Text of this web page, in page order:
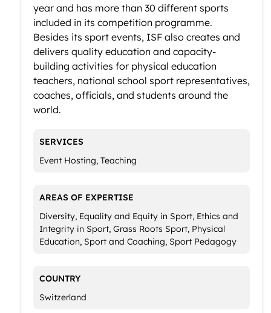
year and has more than 30 different sports
included in its competition programme.
Besides its sport events, ISF also creates and
delivers quality education and capacity-
building activities for physical education
teachers, national school sport representatives,
coaches, officials, and students around the
world.
SERVICES
Event Hosting, Teaching
AREAS OF EXPERTISE
Diversity, Equality and Equity in Sport, Ethics and
Integrity in Sport, Grass Roots Sport, Physical
Education, Sport and Coaching, Sport Pedagogy
COUNTRY
Switzerland